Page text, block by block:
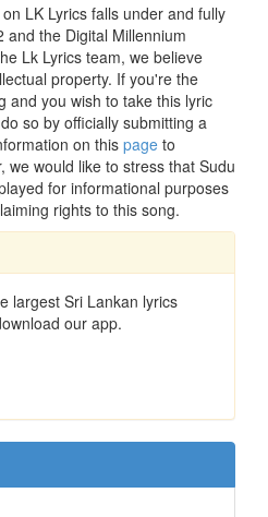
LK Lyrics falls under and fully
and the Digital Millennium
Lk Lyrics team, we believe
property. If you're the
and you wish to take this lyric
so by officially submitting a
on this page to
we would like to stress that Sudu
for informational purposes
rights to this song.
largest Sri Lankan lyrics
our app.